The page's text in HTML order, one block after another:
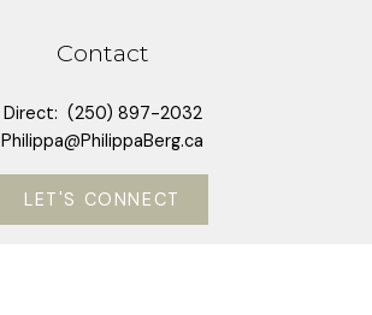
Contact
Direct: (250) 897-2032
Philippa@PhilippaBerg.ca
LET'S CONNECT